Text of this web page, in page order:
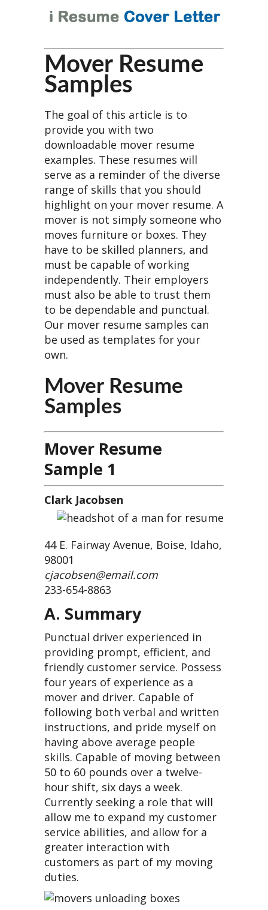
Mover Resume
Samples
The goal of this article is to
provide you with two
downloadable mover resume
examples. These resumes will
serve as a reminder of the diverse
range of skills that you should
highlight on your mover resume. A
mover is not simply someone who
moves furniture or boxes. They
have to be skilled planners, and
must be capable of working
independently. Their employers
must also be able to trust them
to be dependable and punctual.
Our mover resume samples can
be used as templates for your
own.
Mover Resume
Samples
Mover Resume
Sample 1
Clark Jacobsen
44 E. Fairway Avenue, Boise, Idaho,
98001
cjacobsen@email.com
233-654-8863
A. Summary
Punctual driver experienced in
providing prompt, efficient, and
friendly customer service. Possess
four years of experience as a
mover and driver. Capable of
following both verbal and written
instructions, and pride myself on
having above average people
skills. Capable of moving between
50 to 60 pounds over a twelve-
hour shift, six days a week.
Currently seeking a role that will
allow me to expand my customer
service abilities, and allow for a
greater interaction with
customers as part of my moving
duties.